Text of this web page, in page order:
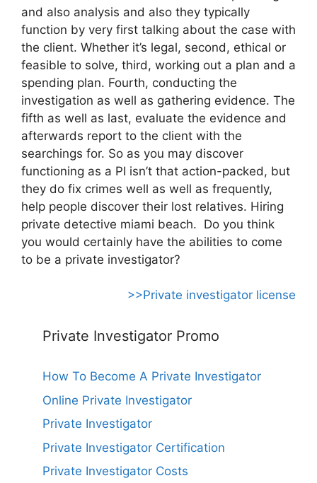
and also analysis and also they typically
function by very first talking about the case with
the client. Whether it’s legal, second, ethical or
feasible to solve, third, working out a plan and a
spending plan. Fourth, conducting the
investigation as well as gathering evidence. The
fifth as well as last, evaluate the evidence and
afterwards report to the client with the
searchings for. So as you may discover
functioning as a PI isn’t that action-packed, but
they do fix crimes well as well as frequently,
help people discover their lost relatives. Hiring
private detective miami beach. Do you think
you would certainly have the abilities to come
to be a private investigator?
>>Private investigator license
Private Investigator Promo
How To Become A Private Investigator
Online Private Investigator
Private Investigator
Private Investigator Certification
Private Investigator Costs